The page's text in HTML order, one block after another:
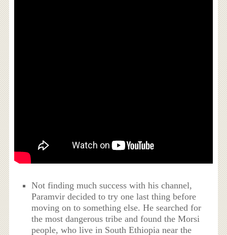
Not finding much success with his channel,
Paramvir decided to try one last thing before
moving on to something else. He searched for
the most dangerous tribe and found the Morsi
people, who live in South Ethiopia near the